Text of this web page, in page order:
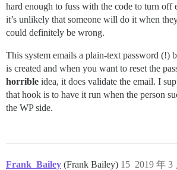
hard enough to fuss with the code to turn off
it’s unlikely that someone will do it when
could definitely be wrong.
This system emails a plain-text password (!)
is created and when you want to reset the
horrible idea, it does validate the email. I
that hook is to have it run when the person
the WP side.
Frank_Bailey (Frank Bailey) 2019 年 3
15